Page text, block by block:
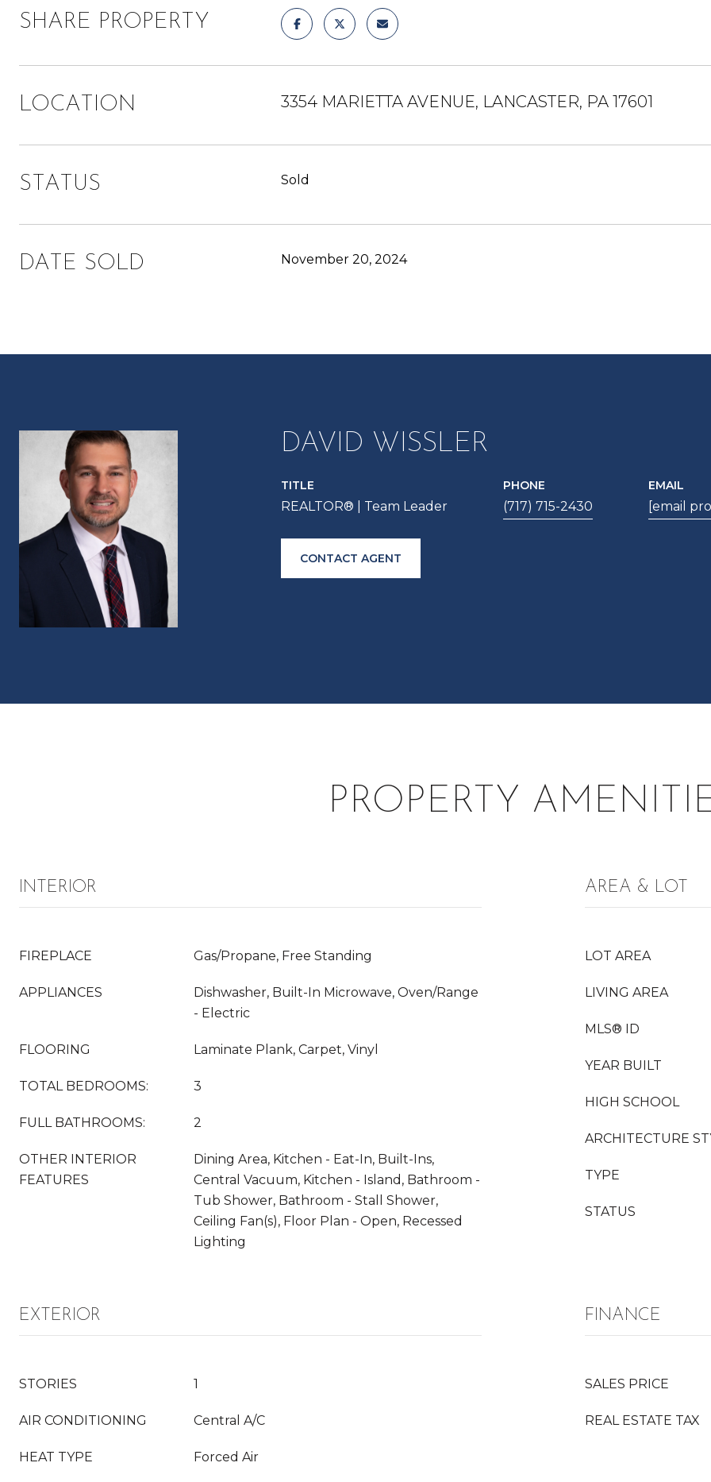
SHARE PROPERTY
LOCATION 3354 MARIETTA AVENUE, LANCASTER, PA 17601
STATUS Sold
DATE SOLD November 20, 2024
DAVID WISSLER
TITLE
REALTOR® | Team Leader
PHONE
(717) 715-2430
EMAIL
[email
CONTACT AGENT
PROPERTY
INTERIOR
FIREPLACE Gas/Propane, Free Standing
APPLIANCES
Dishwasher, Built-In Microwave, Oven/Range
- Electric
FLOORING Laminate Plank, Carpet, Vinyl
TOTAL BEDROOMS: 3
FULL BATHROOMS: 2
OTHER INTERIOR
FEATURES
Dining Area, Kitchen - Eat-In, Built-Ins,
Central Vacuum, Kitchen - Island, Bathroom -
Tub Shower, Bathroom - Stall Shower,
Ceiling Fan(s), Floor Plan - Open, Recessed
Lighting
AREA & LOT
LOT AREA
LIVING AREA
MLS® ID
YEAR BUILT
HIGH SCHOOL
ARCHITECTURE
TYPE
STATUS
EXTERIOR
STORIES 1
AIR CONDITIONING Central A/C
HEAT TYPE Forced Air
FINANCE
SALES PRICE
REAL ESTATE TAX